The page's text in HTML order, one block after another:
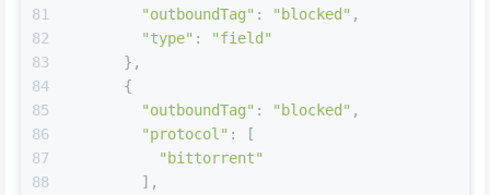
81
82
83
84
85
86
87
88
"outboundTag" : "blocked" ,
"type" :
"field"
      },
      {
"outboundTag" : "blocked" ,
"protocol" : [
"bittorrent"
        ],